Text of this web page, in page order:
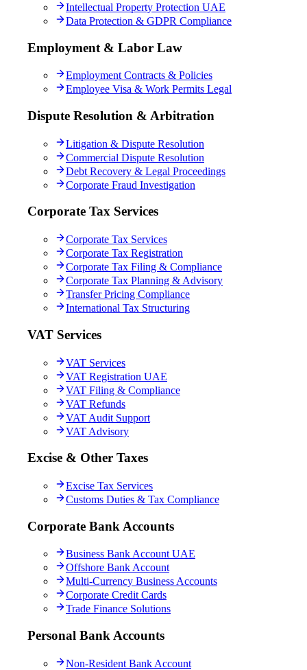
Intellectual Property Protection UAE
Data Protection & GDPR Compliance
Employment & Labor Law
Employment Contracts & Policies
Employee Visa & Work Permits Legal
Dispute Resolution & Arbitration
Litigation & Dispute Resolution
Commercial Dispute Resolution
Debt Recovery & Legal Proceedings
Corporate Fraud Investigation
Corporate Tax Services
Corporate Tax Services
Corporate Tax Registration
Corporate Tax Filing & Compliance
Corporate Tax Planning & Advisory
Transfer Pricing Compliance
International Tax Structuring
VAT Services
VAT Services
VAT Registration UAE
VAT Filing & Compliance
VAT Refunds
VAT Audit Support
VAT Advisory
Excise & Other Taxes
Excise Tax Services
Customs Duties & Tax Compliance
Corporate Bank Accounts
Business Bank Account UAE
Offshore Bank Account
Multi-Currency Business Accounts
Corporate Credit Cards
Trade Finance Solutions
Personal Bank Accounts
Non-Resident Bank Account